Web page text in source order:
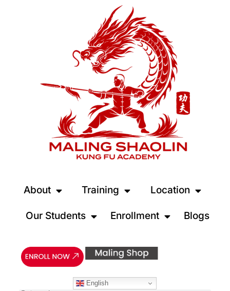
About Training Location
Our Students Enrollment Blogs
English